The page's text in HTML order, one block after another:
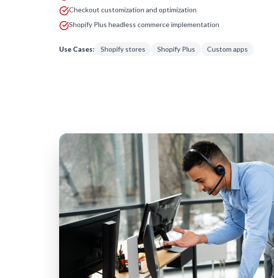
Checkout customization and optimization
Shopify Plus headless commerce implementation
Use Cases: Shopify stores Shopify Plus Custom apps